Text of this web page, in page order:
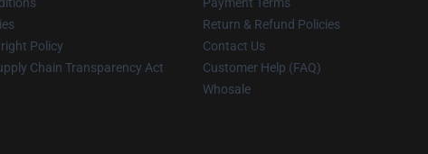
Policy
Chain Transparency Act
Return & Refund Policies
Contact Us
Customer Help (FAQ)
Whosale